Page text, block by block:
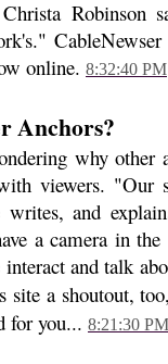
Robinson
online. 8:32:40 PM
Anchors?
why other
viewers.
and
a camera in
and talk
site a shoutout,
for you... 8:21:30 PM